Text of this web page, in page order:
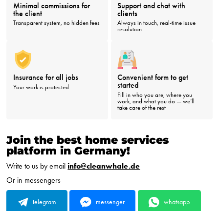
Minimal commissions for
the client
Transparent system, no hidden fees
Support and chat with
clients
Always in touch, real-time issue
resolution
Insurance for all jobs
Your work is protected
Convenient form to get
started
Fill in who you are, where you
work, and what you do — we’ll
take care of the rest
Join the best home services
platform in Germany!
Write to us by emailinfo@cleanwhale.de
Or in messengers
telegram messenger whatsapp